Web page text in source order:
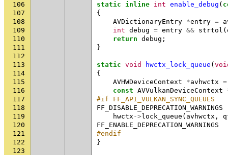
106
static inline int enable_debug (
107
{
108
AVDictionaryEntry *entry =
109
int debug = entry && strtol (
110
return debug ;
111
}
112
113
static void hwctx_lock_queue (
114
{
115
AVHWDeviceContext *avhwctx =
116
const AVVulkanDeviceContext
117
#if FF_API_VULKAN_SYNC_QUEUES
118
FF_DISABLE_DEPRECATION_WARNINGS
119
hwctx -> lock_queue ( avhwctx ,
120
FF_ENABLE_DEPRECATION_WARNINGS
121
#endif
122
}
123